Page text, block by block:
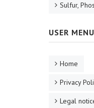
Sulfur,
USER MENU
Home
Privacy
Legal